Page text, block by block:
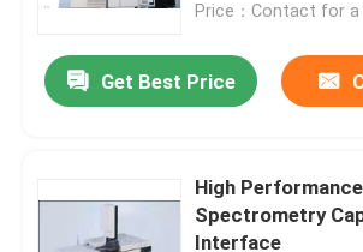
Home
Contacts
Price：Contact for a
Get Best Price
High
Spectrometry
Interface